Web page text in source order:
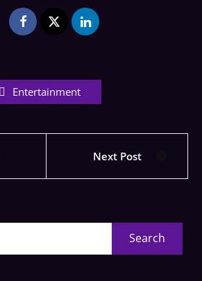
Entertainment
Next Post
Search